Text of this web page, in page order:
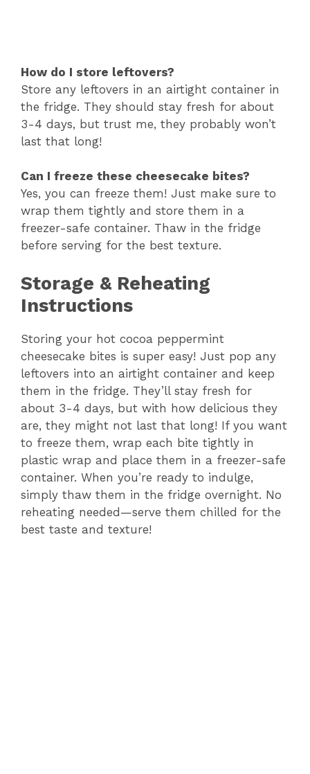
How do I store leftovers?
Store any leftovers in an airtight container in
the fridge. They should stay fresh for about
3-4 days, but trust me, they probably won’t
last that long!
Can I freeze these cheesecake bites?
Yes, you can freeze them! Just make sure to
wrap them tightly and store them in a
freezer-safe container. Thaw in the fridge
before serving for the best texture.
Storage & Reheating
Instructions
Storing your hot cocoa peppermint
cheesecake bites is super easy! Just pop any
leftovers into an airtight container and keep
them in the fridge. They’ll stay fresh for
about 3-4 days, but with how delicious they
are, they might not last that long! If you want
to freeze them, wrap each bite tightly in
plastic wrap and place them in a freezer-safe
container. When you’re ready to indulge,
simply thaw them in the fridge overnight. No
reheating needed—serve them chilled for the
best taste and texture!